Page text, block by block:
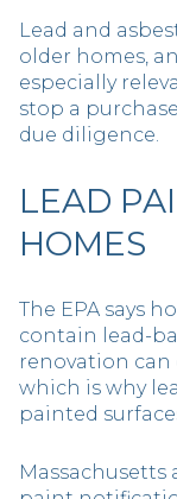
Lead and
older homes,
especially
stop a
due diligence.
LEAD
HOMES
The EPA says
contain lead-
renovation can
which is why
painted
Massachusetts